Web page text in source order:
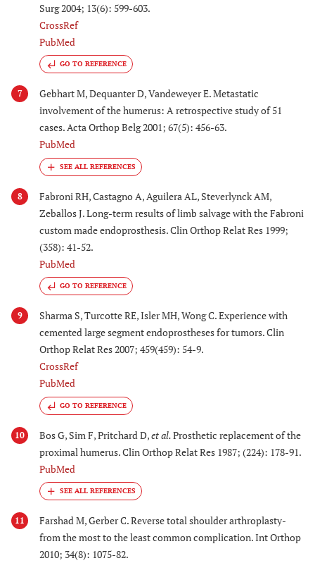
Surg 2004; 13(6): 599-603.
CrossRef
PubMed
GO TO REFERENCE
7
Gebhart M, Dequanter D, Vandeweyer E. Metastatic
involvement of the humerus: A retrospective study of 51
cases. Acta Orthop Belg 2001; 67(5): 456-63.
PubMed
8
Fabroni RH, Castagno A, Aguilera AL, Steverlynck AM,
Zeballos J. Long-term results of limb salvage with the Fabroni
custom made endoprosthesis. Clin Orthop Relat Res 1999;
(358): 41-52.
PubMed
GO TO REFERENCE
9
Sharma S, Turcotte RE, Isler MH, Wong C. Experience with
cemented large segment endoprostheses for tumors. Clin
Orthop Relat Res 2007; 459(459): 54-9.
CrossRef
PubMed
GO TO REFERENCE
10 Bos G, Sim F, Pritchard D,et al.Prosthetic replacement of the
proximal humerus. Clin Orthop Relat Res 1987; (224): 178-91.
PubMed
11
Farshad M, Gerber C. Reverse total shoulder arthroplasty-
from the most to the least common complication. Int Orthop
2010; 34(8): 1075-82.